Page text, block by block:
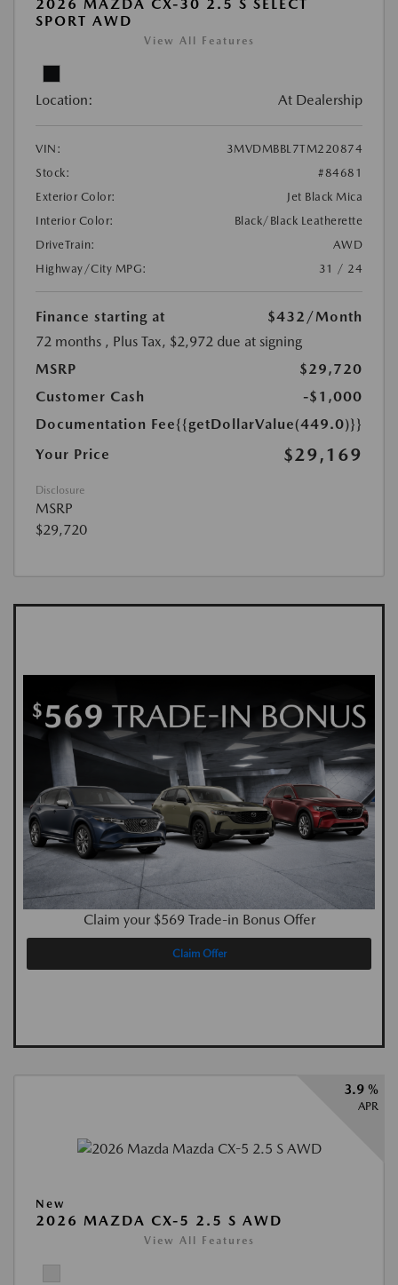
2026 MAZDA CX-30 2.5 S SELECT
SPORT AWD
View All Features
Location: At Dealership
VIN:
3MVDMBBL7TM220874
Stock:
#84681
Exterior Color:
Jet Black Mica
Interior Color:
Black/Black Leatherette
DriveTrain:
AWD
Highway/City MPG:
31 / 24
Finance starting at $432 /Month
72 months , Plus Tax, $2,972 due at signing
MSRP
$29,720
Customer Cash
-$1,000
Documentation Fee{{getDollarValue(449.0)}}
Your Price
$29,169
Disclosure
MSRP
$29,720
Claim your $569 Trade-in Bonus Offer
Claim Offer
3.9 %
APR
New
2026 MAZDA CX-5 2.5 S AWD
View All Features